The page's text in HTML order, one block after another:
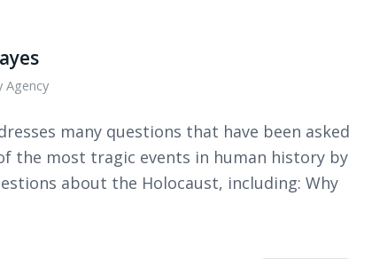
Agency
many questions that have been asked
the most tragic events in human history by
about the Holocaust, including: Why